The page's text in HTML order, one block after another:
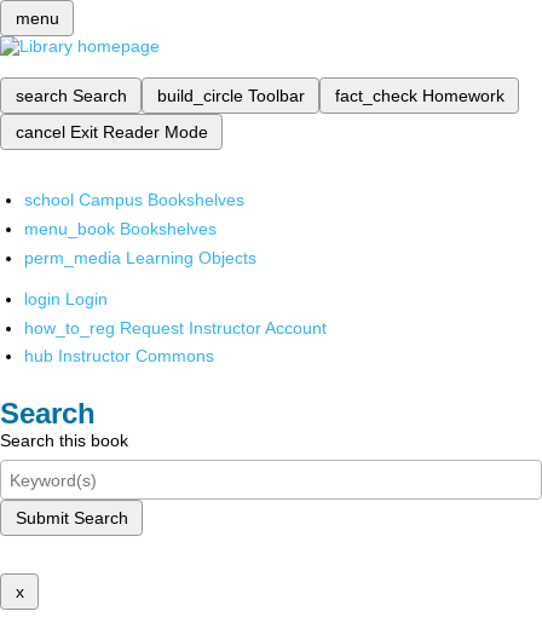
menu
search Search build_circle Toolbar fact_check Homework
cancel Exit Reader Mode
school Campus Bookshelves
menu_book Bookshelves
perm_media Learning Objects
login Login
how_to_reg Request Instructor Account
hub Instructor Commons
Search
Search this book
Submit Search
x